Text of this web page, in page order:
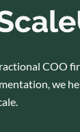
COO
we